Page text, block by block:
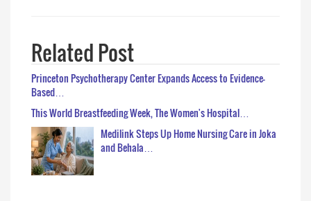
Related Post
Princeton Psychotherapy Center Expands Access to Evidence-
Based…
This World Breastfeeding Week, The Women's Hospital…
Medilink Steps Up Home Nursing Care in Joka
and Behala…